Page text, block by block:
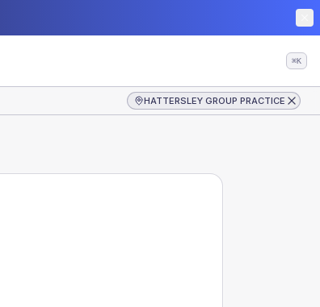
⌘K
HATTERSLEY GROUP PRACTICE